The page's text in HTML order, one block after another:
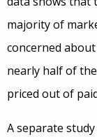
majority of
concerned
nearly half of
priced out of
A separate